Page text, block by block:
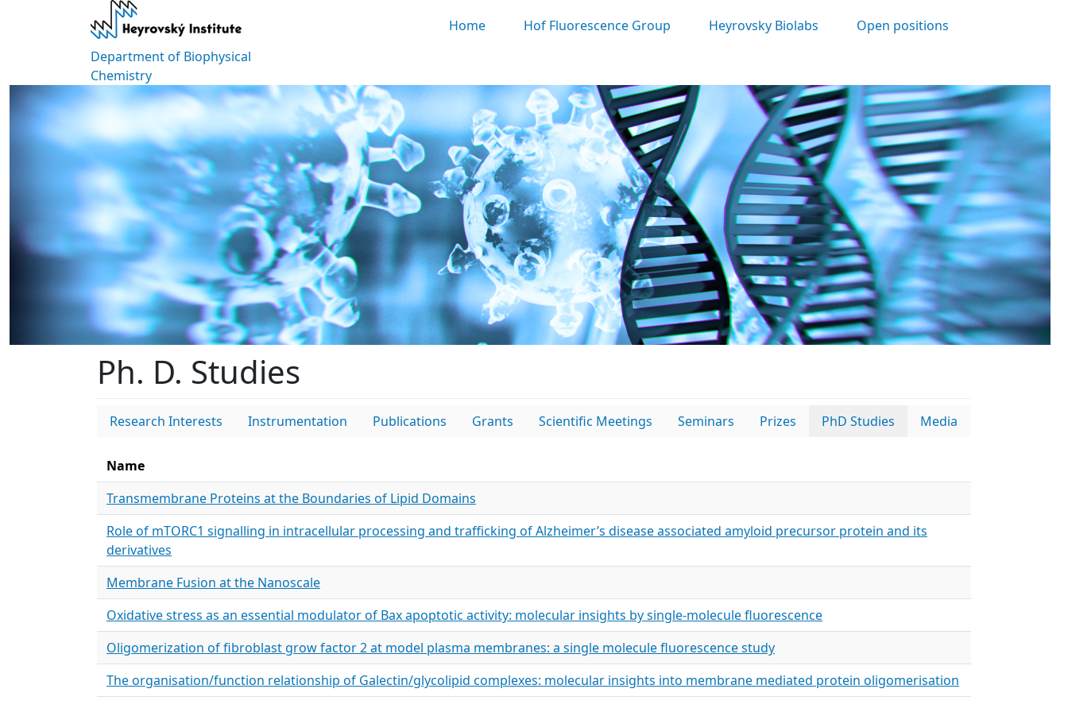
Skip to main content
Department of Biophysical
Chemistry
Home Hof Fluorescence Group Heyrovsky Biolabs Open positions
Ph. D. Studies
Research Interests Instrumentation Publications Grants Scientific Meetings Seminars Prizes PhD Studies Media
Name
Transmembrane Proteins at the Boundaries of Lipid Domains
Role of mTORC1 signalling in intracellular processing and trafficking of Alzheimer’s disease associated amyloid precursor protein and its
derivatives
Membrane Fusion at the Nanoscale
Oxidative stress as an essential modulator of Bax apoptotic activity: molecular insights by single-molecule fluorescence
Oligomerization of fibroblast grow factor 2 at model plasma membranes: a single molecule fluorescence study
The organisation/function relationship of Galectin/glycolipid complexes: molecular insights into membrane mediated protein oligomerisation